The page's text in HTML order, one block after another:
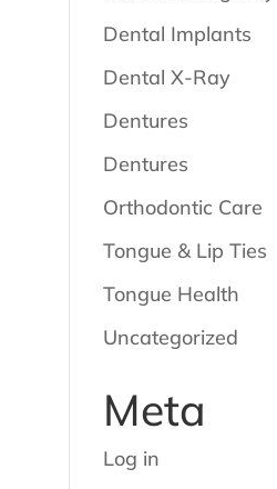
Dental Implants
Dental X-Ray
Dentures
Dentures
Orthodontic Care
Tongue & Lip Ties
Tongue Health
Uncategorized
Meta
Log in